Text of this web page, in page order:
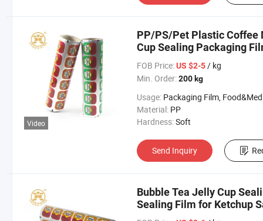
Video
PP/PS/Pet Plastic Coffee
Cup Sealing Packaging
FOB Price: US $2-5/ kg
Min. Order: 200 kg
Usage: Packaging Film, Food&Medicine
Material: PP
Hardness:Soft
Send Inquiry
Bubble Tea Jelly Cup
Sealing Film for Ketchup